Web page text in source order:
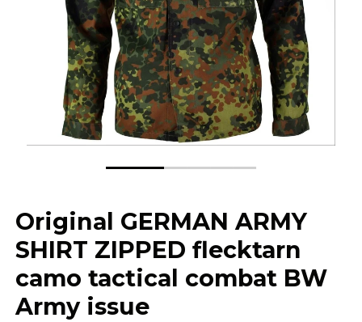
Original GERMAN ARMY
SHIRT ZIPPED flecktarn
camo tactical combat BW
Army issue